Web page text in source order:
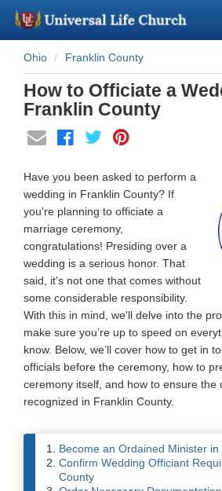
Become a Minister
Church Supplies
About Us - Chapel
Perform a Wedding
Minister Training
Marriage Laws
Blog
Wedding Scripts
Ohio Franklin County
How to Officiate a
Franklin County
Have you been asked to perform a
wedding in Franklin County? If
you're planning to officiate a
marriage ceremony,
congratulations! Presiding over a
wedding is a serious honor. That
said, it's not one that comes without
some considerable responsibility.
With this in mind, we'll delve into the
make sure you’re up to speed on
know. Below, we’ll cover how to get in
officials before the ceremony, how to
ceremony itself, and how to ensure the
recognized in Franklin County.
Become an Ordained Minister
Confirm Wedding Officiant
County